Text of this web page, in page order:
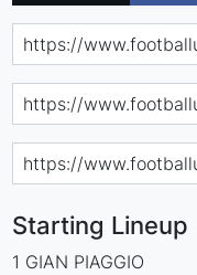
Starting Lineup
1 GIAN PIAGGIO